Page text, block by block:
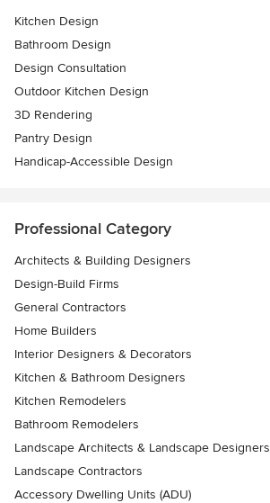
Kitchen Design
Bathroom Design
Design Consultation
Outdoor Kitchen Design
3D Rendering
Pantry Design
Handicap-Accessible Design
Professional Category
Architects & Building Designers
Design-Build Firms
General Contractors
Home Builders
Interior Designers & Decorators
Kitchen & Bathroom Designers
Kitchen Remodelers
Bathroom Remodelers
Landscape Architects & Landscape Designers
Landscape Contractors
Accessory Dwelling Units (ADU)